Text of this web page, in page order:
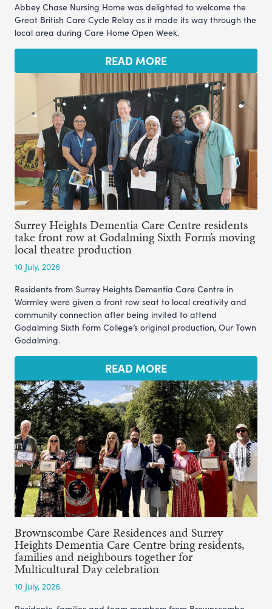
Abbey Chase Nursing Home was delighted to welcome the
Great British Care Cycle Relay as it made its way through the
local area during Care Home Open Week.
READ MORE
Surrey Heights Dementia Care Centre residents
take front row at Godalming Sixth Form’s moving
local theatre production
10 July, 2026
Residents from Surrey Heights Dementia Care Centre in
Wormley were given a front row seat to local creativity and
community connection after being invited to attend
Godalming Sixth Form College’s original production, Our Town
Godalming.
READ MORE
Brownscombe Care Residences and Surrey
Heights Dementia Care Centre bring residents,
families and neighbours together for
Multicultural Day celebration
10 July, 2026